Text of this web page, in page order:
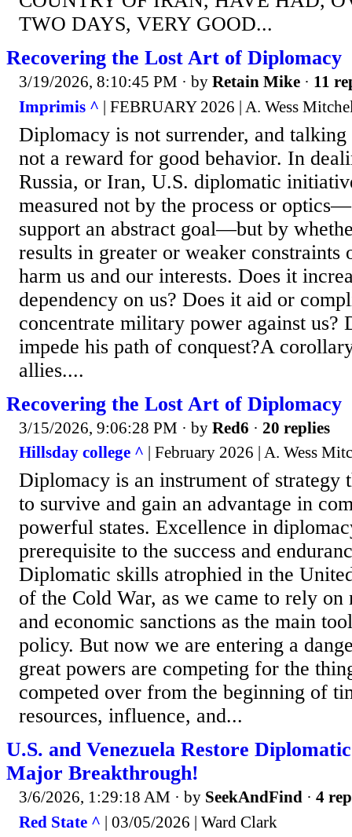
TWO DAYS, VERY GOOD...
Recovering the Lost Art of Diplomacy
3/19/2026, 8:10:45 PM · by Retain Mike · 11
Imprimis ^ | FEBRUARY 2026 | A. Wess
Diplomacy is not surrender, and talking
not a reward for good behavior. In
Russia, or Iran, U.S. diplomatic
measured not by the process or
support an abstract goal—but by
results in greater or weaker constraints
harm us and our interests. Does it
dependency on us? Does it aid or
concentrate military power against us?
impede his path of conquest?A
allies....
Recovering the Lost Art of Diplomacy
3/15/2026, 9:06:28 PM · by Red6 · 20 replies
Hillsday college ^ | February 2026 | A. Wess
Diplomacy is an instrument of strategy
to survive and gain an advantage in
powerful states. Excellence in
prerequisite to the success and
Diplomatic skills atrophied in the
of the Cold War, as we came to rely
and economic sanctions as the main
policy. But now we are entering a
great powers are competing for the
competed over from the beginning of
resources, influence, and...
U.S. and Venezuela Restore
Major Breakthrough!
3/6/2026, 1:29:18 AM · by SeekAndFind · 4
Red State ^ | 03/05/2026 | Ward Clark